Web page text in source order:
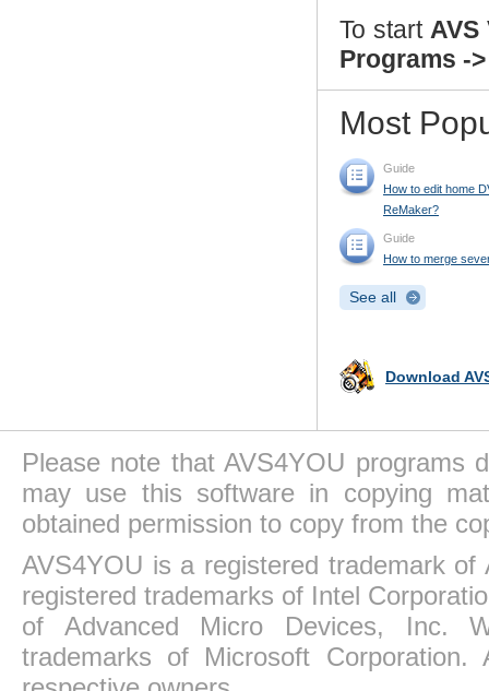
To start AVS
Programs -
Most
Guide
How to edit home
ReMaker?
Guide
How to merge
See all
Download
Please note that AVS4YOU programs
may use this software in copying
obtained permission to copy from the
AVS4YOU is a registered trademark
registered trademarks of Intel
of Advanced Micro Devices, Inc.
trademarks of Microsoft